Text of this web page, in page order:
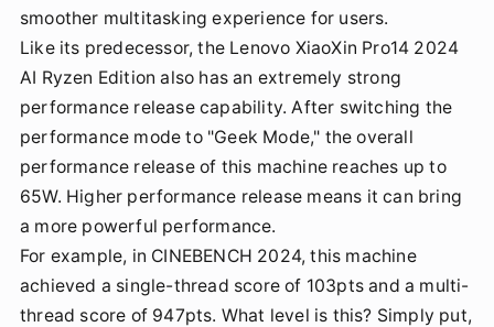
smoother multitasking experience for users.
Like its predecessor, the Lenovo XiaoXin Pro14 2024
AI Ryzen Edition also has an extremely strong
performance release capability. After switching the
performance mode to "Geek Mode," the overall
performance release of this machine reaches up to
65W. Higher performance release means it can bring
a more powerful performance.
For example, in CINEBENCH 2024, this machine
achieved a single-thread score of 103pts and a multi-
thread score of 947pts. What level is this? Simply put,